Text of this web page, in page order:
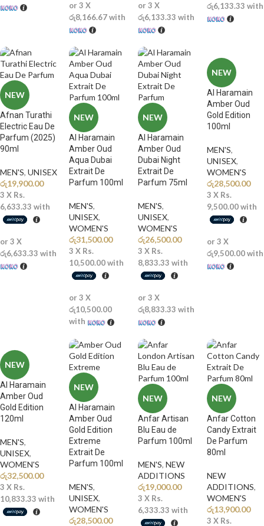
or 3 X
රු8,166.67with
or 3 X
රු6,133.33 with
රු6,133.33 with
NEW
Afnan Turathi
Electric Eau De
Parfum (2025)
90ml
MEN'S, UNISEX
රු19,900.00
3 X Rs.
6,633.33 with
or 3 X
රු6,633.33 with
NEW
Al Haramain
Amber Oud
Aqua Dubai
Extrait De
Parfum 100ml
MEN'S,
UNISEX,
WOMEN'S
රු31,500.00
3 X Rs.
10,500.00with
or 3 X
රු10,500.00
with
NEW
Al Haramain
Amber Oud
Dubai Night
Extrait De
Parfum 75ml
MEN'S,
UNISEX,
WOMEN'S
රු26,500.00
3 X Rs.
8,833.33 with
or 3 X
රු8,833.33 with
NEW
Al Haramain
Amber Oud
Gold Edition
100ml
MEN'S,
UNISEX,
WOMEN'S
රු28,500.00
3 X Rs.
9,500.00with
or 3 X
රු9,500.00with
NEW
Al Haramain
Amber Oud
Gold Edition
120ml
MEN'S,
UNISEX,
WOMEN'S
රු32,500.00
3 X Rs.
10,833.33 with
NEW
Al Haramain
Amber Oud
Gold Edition
Extreme
Extrait De
Parfum 100ml
MEN'S,
UNISEX,
WOMEN'S
රු28,500.00
NEW
Anfar Artisan
Blu Eau de
Parfum 100ml
MEN'S, NEW
ADDITIONS​
රු19,000.00
3 X Rs.
6,333.33 with
NEW
Anfar Cotton
Candy Extrait
De Parfum
80ml
NEW
ADDITIONS​,
WOMEN'S
රු13,900.00
3 X Rs.